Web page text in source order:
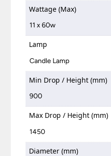
Wattage (Max)
11 x 60w
Lamp
Candle Lamp
Min Drop / Height (mm)
900
Max Drop / Height (mm)
1450
Diameter (mm)